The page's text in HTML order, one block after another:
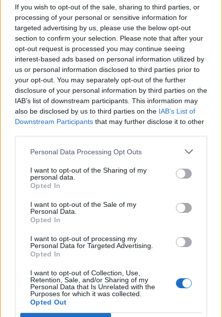
If you wish to opt-out of the sale, sharing to third parties, or
processing of your personal or sensitive information for
targeted advertising by us, please use the below opt-out
section to confirm your selection. Please note that after your
opt-out request is processed you may continue seeing
interest-based ads based on personal information utilized by
us or personal information disclosed to third parties prior to
your opt-out. You may separately opt-out of the further
disclosure of your personal information by third parties on the
IAB’s list of downstream participants. This information may
also be disclosed by us to third parties on the IAB’s List of
Downstream Participants that may further disclose it to other
Personal Data Processing Opt Outs
I want to opt-out of the Sharing of my
personal data.
Opted In
I want to opt-out of the Sale of my
Personal Data.
Opted In
I want to opt-out of processing my
Personal Data for Targeted Advertising.
Opted In
I want to opt-out of Collection, Use,
Retention, Sale, and/or Sharing of my
Personal Data that Is Unrelated with the
Purposes for which it was collected.
Opted Out
DESCRIPTION TEMOIGNAGES 2
GALERIE PHOTOS 4 À PROXIMITÉ
ATTENTION : cette ascension
nécéssite l'utilisation d'un VTT
Nom :
Col de Jou
Altitude :
Départ :
Sahorre
VTT :
l'utilisation d'un VTT
Dénivellation :
334 m
% Moyen :
7.79%
% Maximal :
10.0%